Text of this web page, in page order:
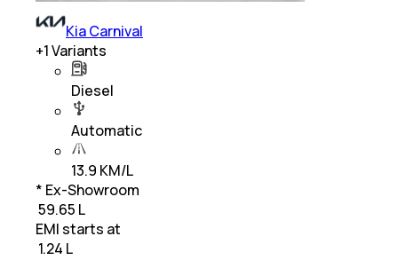
Kia Carnival
+1Variants
Diesel
Automatic
13.9 KM/L
* Ex-Showroom
₹ 59.65 L
EMI starts at
1.24 L